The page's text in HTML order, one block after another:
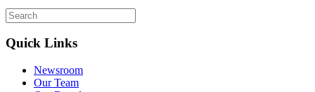
Quick Links
Newsroom
Our Team